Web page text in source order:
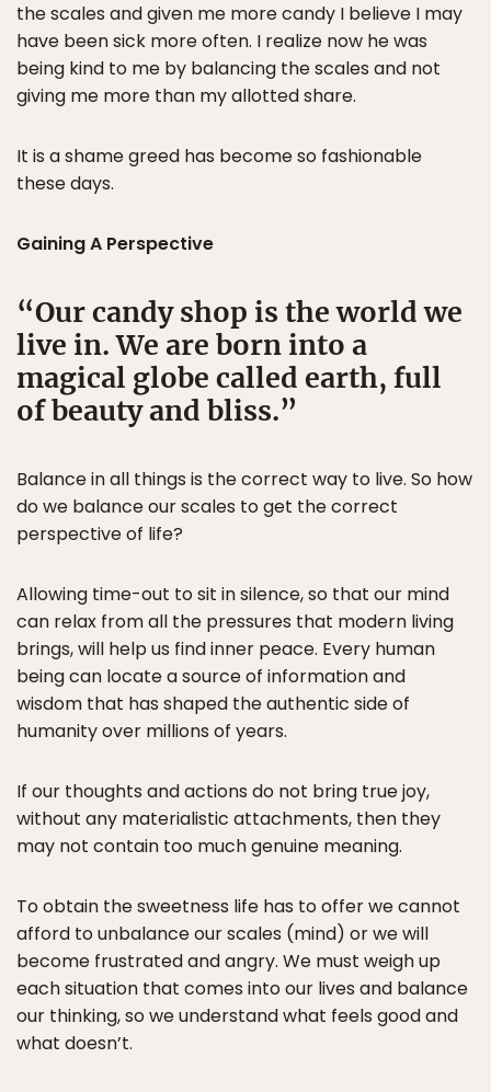
the scales and given me more candy I believe I may
have been sick more often. I realize now he was
being kind to me by balancing the scales and not
giving me more than my allotted share.
It is a shame greed has become so fashionable
these days.
Gaining A Perspective
Our candy shop is the world we
live in. We are born into a
magical globe called earth, full
of beauty and bliss.
Balance in all things is the correct way to live. So how
do we balance our scales to get the correct
perspective of life?
Allowing time-out to sit in silence, so that our mind
can relax from all the pressures that modern living
brings, will help us find inner peace. Every human
being can locate a source of information and
wisdom that has shaped the authentic side of
humanity over millions of years.
If our thoughts and actions do not bring true joy,
without any materialistic attachments, then they
may not contain too much genuine meaning.
To obtain the sweetness life has to offer we cannot
afford to unbalance our scales (mind) or we will
become frustrated and angry. We must weigh up
each situation that comes into our lives and balance
our thinking, so we understand what feels good and
what doesn’t.